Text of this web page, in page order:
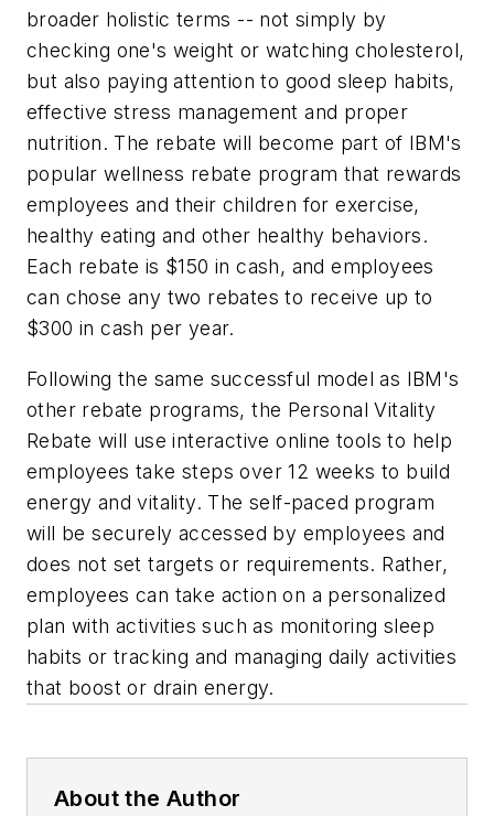
broader holistic terms -- not simply by
checking one's weight or watching cholesterol,
but also paying attention to good sleep habits,
effective stress management and proper
nutrition. The rebate will become part of IBM's
popular wellness rebate program that rewards
employees and their children for exercise,
healthy eating and other healthy behaviors.
Each rebate is $150 in cash, and employees
can chose any two rebates to receive up to
$300 in cash per year.
Following the same successful model as IBM's
other rebate programs, the Personal Vitality
Rebate will use interactive online tools to help
employees take steps over 12 weeks to build
energy and vitality. The self-paced program
will be securely accessed by employees and
does not set targets or requirements. Rather,
employees can take action on a personalized
plan with activities such as monitoring sleep
habits or tracking and managing daily activities
that boost or drain energy.
About the Author